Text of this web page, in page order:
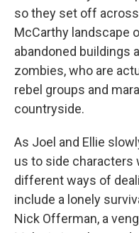
so they set off
McCarthy landscape
abandoned buildings
zombies, who are
rebel groups and
countryside.
As Joel and Ellie
us to side
different ways of
include a lonely
Nick Offerman, a